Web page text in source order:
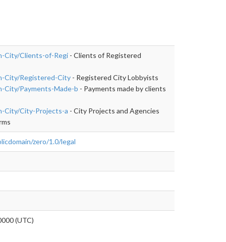
City/Clients-of-Regi - Clients of Registered
City/Registered-City - Registered City Lobbyists
City/Payments-Made-b - Payments made by clients
City/City-Projects-a - City Projects and Agencies
zero/1.0/legal
(UTC)